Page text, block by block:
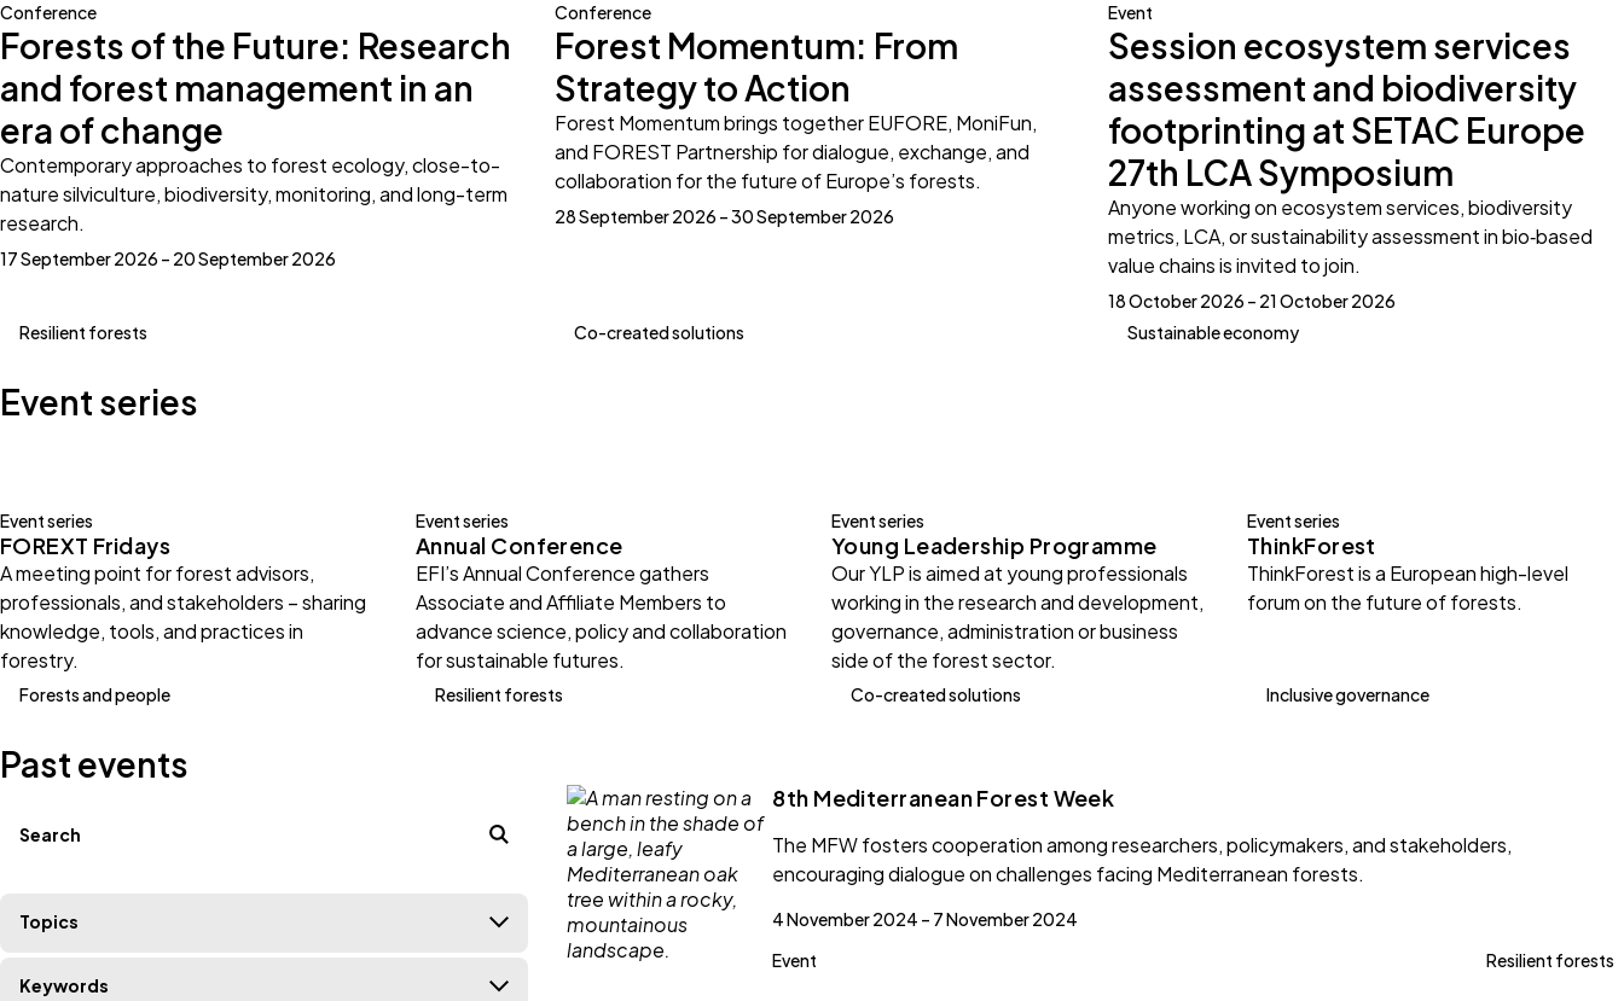
Conference
Forests of the Future: Research
and forest management in an
era of change
Contemporary approaches to forest ecology, close-to-
nature silviculture, biodiversity, monitoring, and long-term
research.
17 September 2026 – 20 September 2026
Resilient forests
Conference
Forest Momentum: From
Strategy to Action
Forest Momentum brings together EUFORE, MoniFun,
and FOREST Partnership for dialogue, exchange, and
collaboration for the future of Europe’s forests.
28 September 2026 – 30 September 2026
Co-created solutions
Event
Session ecosystem services
assessment and biodiversity
footprinting at SETAC Europe
27th LCA Symposium
Anyone working on ecosystem services, biodiversity
metrics, LCA, or sustainability assessment in bio‑based
value chains is invited to join.
18 October 2026 – 21 October 2026
Sustainable economy
Event series
Event series
FOREXT Fridays
A meeting point for forest advisors,
professionals, and stakeholders – sharing
knowledge, tools, and practices in
forestry.
Forests and people
Event series
Annual Conference
EFI’s Annual Conference gathers
Associate and Affiliate Members to
advance science, policy and collaboration
for sustainable futures.
Resilient forests
Event series
Young Leadership Programme
Our YLP is aimed at young professionals
working in the research and development,
governance, administration or business
side of the forest sector.
Co-created solutions
Event series
ThinkForest
ThinkForest is a European high-level
forum on the future of forests.
Inclusive governance
Past events
Filters
Topics
Keywords
Event
8th Mediterranean Forest Week
The MFW fosters cooperation among researchers, policymakers, and stakeholders,
encouraging dialogue on challenges facing Mediterranean forests.
4 November 2024 – 7 November 2024
Resilient forests